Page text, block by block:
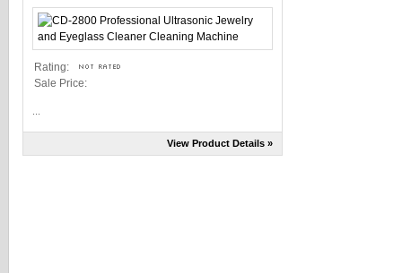
Rating:
Sale Price:
View Product Details »